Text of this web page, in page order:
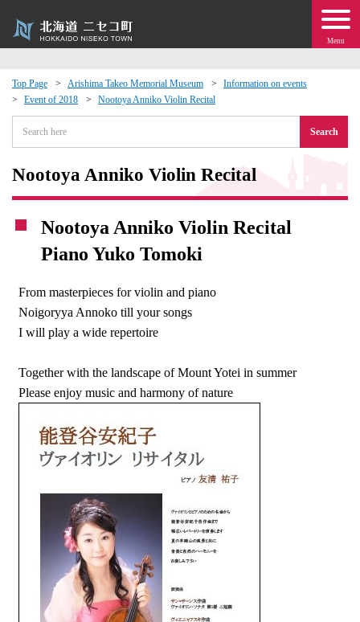
Menu
Top Page Arishima Takeo Memorial Museum
Information on events
Event of 2018
Nootoya Anniko Violin Recital
Search
Nootoya Anniko Violin Recital
Nootoya Anniko Violin Recital
Piano Yuko Tomoki
From masterpieces for violin and piano
Noigoryya Annoko till your songs
I will play a wide repertoire
Together with the landscape of Mount Yotei in summer
Please enjoy music and harmony of nature
Exchange
· Town Development